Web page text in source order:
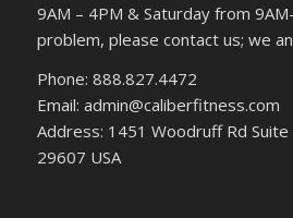
9AM – 4PM & Saturday from
problem, please contact us; we
Phone: 888.827.4472
Email: admin@caliberfitness.com
Address: 1451 Woodruff Rd Suite
29607 USA